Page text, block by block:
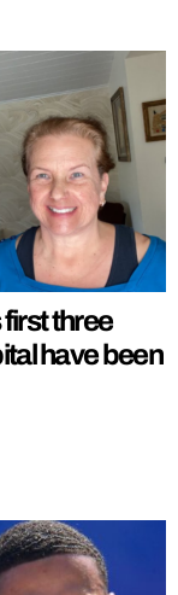
first three
have been